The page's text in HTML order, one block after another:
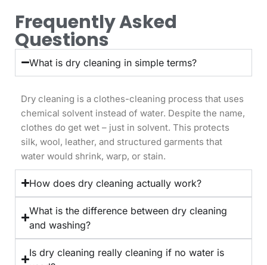
Frequently Asked
Questions
What is dry cleaning in simple terms?
Dry cleaning is a clothes-cleaning process that uses
chemical solvent instead of water. Despite the name,
clothes do get wet – just in solvent. This protects
silk, wool, leather, and structured garments that
water would shrink, warp, or stain.
How does dry cleaning actually work?
What is the difference between dry cleaning
and washing?
Is dry cleaning really cleaning if no water is